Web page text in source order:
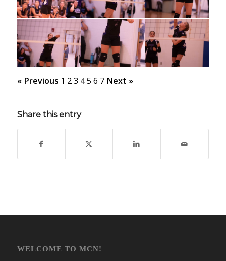
« Previous 1 2 3 4 5 6 7 Next »
Share this entry
WELCOME TO MCN!